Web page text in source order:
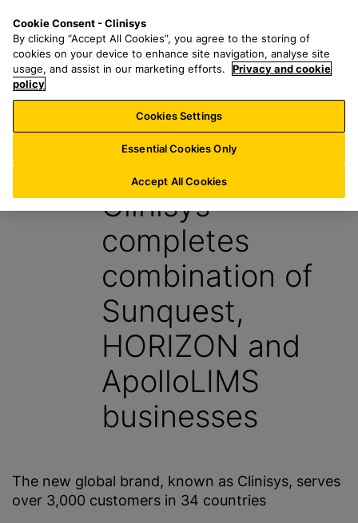
a
r
h
f
o
:
n
u
Clinisys
completes
combination of
Sunquest,
HORIZON and
ApolloLIMS
businesses
The new global brand, known as Clinisys, serves
over 3,000 customers in 34 countries
Cookie Consent - Clinisys
By clicking “Accept All Cookies”, you agree to the storing of
cookies on your device to enhance site navigation, analyse site
usage, and assist in our marketing efforts.
Privacy and cookie
policy
Cookies Settings
Essential Cookies Only
Accept All Cookies